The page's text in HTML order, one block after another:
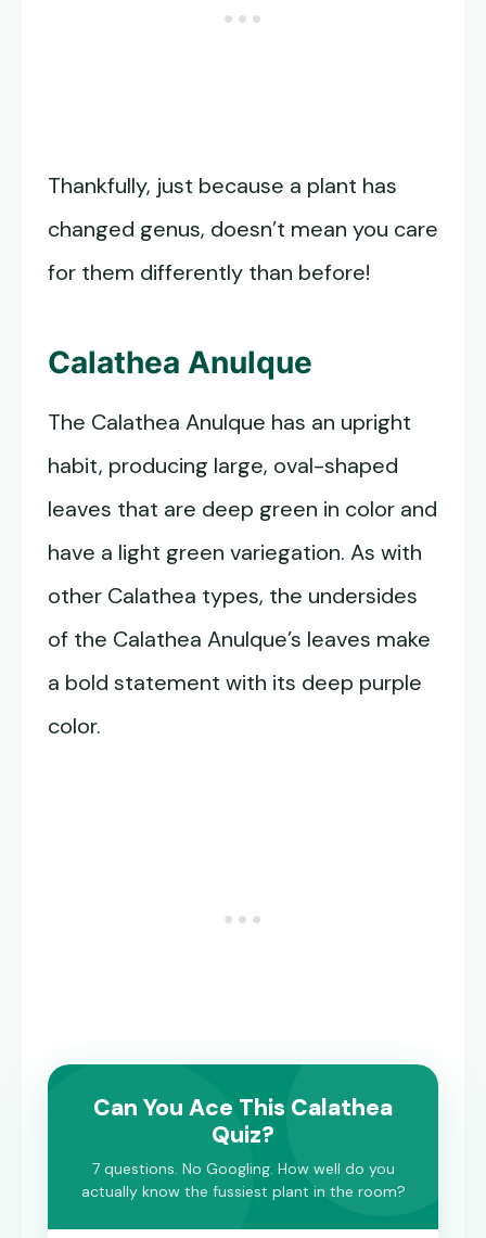
Thankfully, just because a plant has
changed genus, doesn’t mean you care
for them differently than before!
Calathea Anulque
The Calathea Anulque has an upright
habit, producing large, oval-shaped
leaves that are deep green in color and
have a light green variegation. As with
other Calathea types, the undersides
of the Calathea Anulque’s leaves make
a bold statement with its deep purple
color.
Can You Ace This Calathea
Quiz?
7 questions. No Googling. How well do you
actually know the fussiest plant in the room?